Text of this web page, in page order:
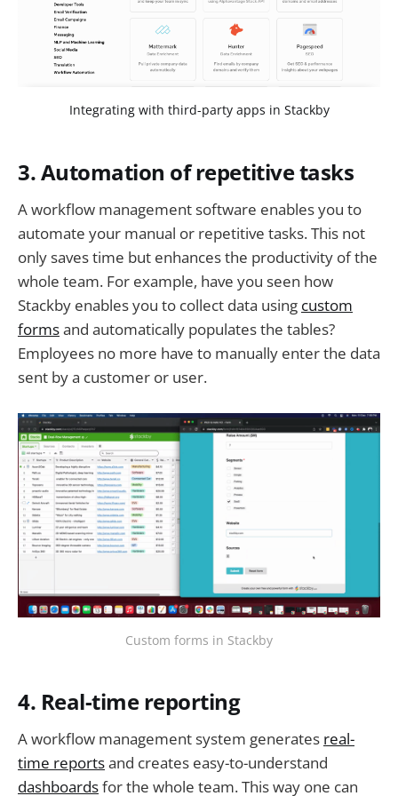
Integrating with third-party apps in Stackby
3. Automation of repetitive tasks
A workflow management software enables you to
automate your manual or repetitive tasks. This not
only saves time but enhances the productivity of the
whole team. For example, have you seen how
Stackby enables you to collect data using custom
formsand automatically populates the tables?
Employees no more have to manually enter the data
sent by a customer or user.
Custom forms in Stackby
4. Real-time reporting
A workflow management system generates real-
time reportsand creates easy-to-understand
dashboardsfor the whole team. This way one can